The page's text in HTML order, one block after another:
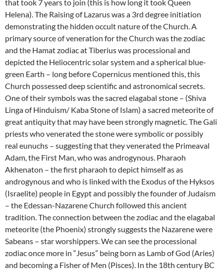
that took 7 years to join (this is how long it took Queen
Helena). The Raising of Lazarus was a 3rd degree initiation
demonstrating the hidden occult nature of the Church. A
primary source of veneration for the Church was the zodiac
and the Hamat zodiac at Tiberius was processional and
depicted the Heliocentric solar system and a spherical blue-
green Earth – long before Copernicus mentioned this, this
Church possessed deep scientific and astronomical secrets.
One of their symbols was the sacred elagabal stone – (Shiva
Linga of Hinduism/ Kaba Stone of Islam) a sacred meteorite of
great antiquity that may have been strongly magnetic. The Gali
priests who venerated the stone were symbolic or possibly
real eunuchs – suggesting that they venerated the Primeaval
Adam, the First Man, who was androgynous. Pharaoh
Akhenaton – the first pharaoh to depict himself as as
androgynous and who is linked with the Exodus of the Hyksos
(Israelite) people in Egypt and possibly the founder of Judaism
– the Edessan-Nazarene Church followed this ancient
tradition. The connection between the zodiac and the elagabal
meteorite (the Phoenix) strongly suggests the Nazarene were
Sabeans – star worshippers. We can see the processional
zodiac once more in “Jesus” being born as Lamb of God (Aries)
and becoming a Fisher of Men (Pisces). In the 18th century BC